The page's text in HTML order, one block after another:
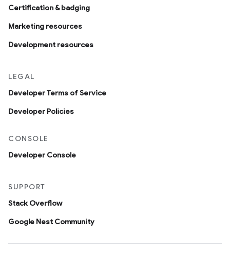
Certification & badging
Marketing resources
Development resources
LEGAL
Developer Terms of Service
Developer Policies
CONSOLE
Developer Console
SUPPORT
Stack Overflow
Google Nest Community